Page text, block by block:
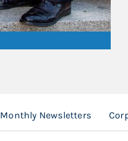
Monthly Newsletters